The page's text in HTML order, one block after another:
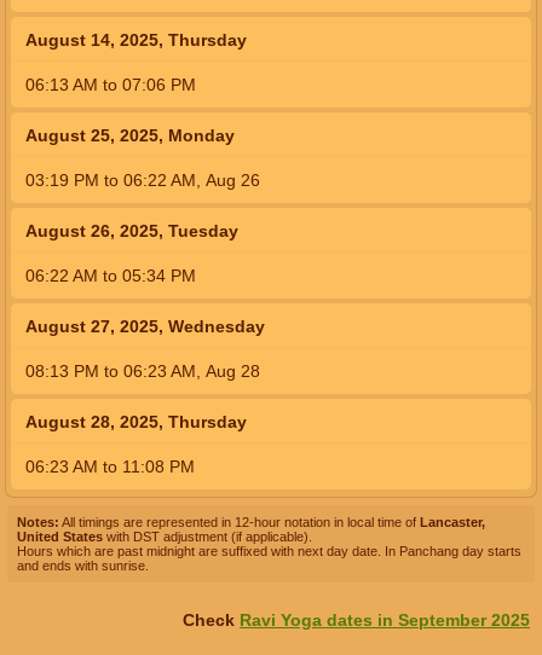
August 14, 2025, Thursday
06:13 AM to 07:06 PM
August 25, 2025, Monday
03:19 PM to 06:22 AM Aug 26
August 26, 2025, Tuesday
06:22 AM to 05:34 PM
August 27, 2025, Wednesday
08:13 PM to 06:23 AM Aug 28
August 28, 2025, Thursday
06:23 AM to 11:08 PM
Notes: All timings are represented in 12-hour notation in local time of Lancaster,
United States with DST adjustment (if applicable).
Hours which are past midnight are suffixed with next day date. In Panchang day starts
and ends with sunrise.
Check Ravi Yoga dates in September 2025